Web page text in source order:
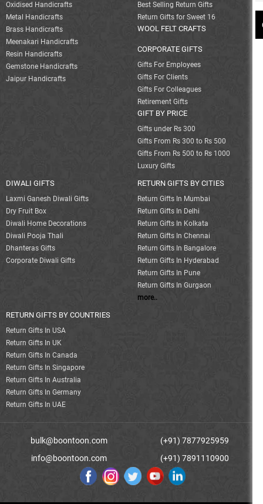
Oxidised Handicrafts
Metal Handicrafts
Brass Handicrafts
Meenakari Handicrafts
Resin Handicrafts
Gemstone Handicrafts
Jaipur Handicrafts
Best Selling Return Gifts
Return Gifts for Sweet 16
WOOL FELT CRAFTS
CORPORATE GIFTS
Gifts For Employees
Gifts For Clients
Gifts For Colleagues
Retirement Gifts
GIFT BY PRICE
Gifts under Rs 300
Gifts From Rs 300 to Rs 500
Gifts From Rs 500 to Rs 1000
Luxury Gifts
DIWALI GIFTS
Laxmi Ganesh Diwali Gifts
Dry Fruit Box
Diwali Home Decorations
Diwali Pooja Thali
Dhanteras Gifts
Corporate Diwali Gifts
RETURN GIFTS BY CITIES
Return Gifts In Mumbai
Return Gifts In Delhi
Return Gifts In Kolkata
Return Gifts In Chennai
Return Gifts In Bangalore
Return Gifts In Hyderabad
Return Gifts In Pune
Return Gifts In Gurgaon
more..
RETURN GIFTS BY COUNTRIES
Return Gifts In USA
Return Gifts In UK
Return Gifts In Canada
Return Gifts In Singapore
Return Gifts In Australia
Return Gifts In Germany
Return Gifts In UAE
bulk@boontoon.com
info@boontoon.com
(+91) 7877925959
(+91) 7891110900